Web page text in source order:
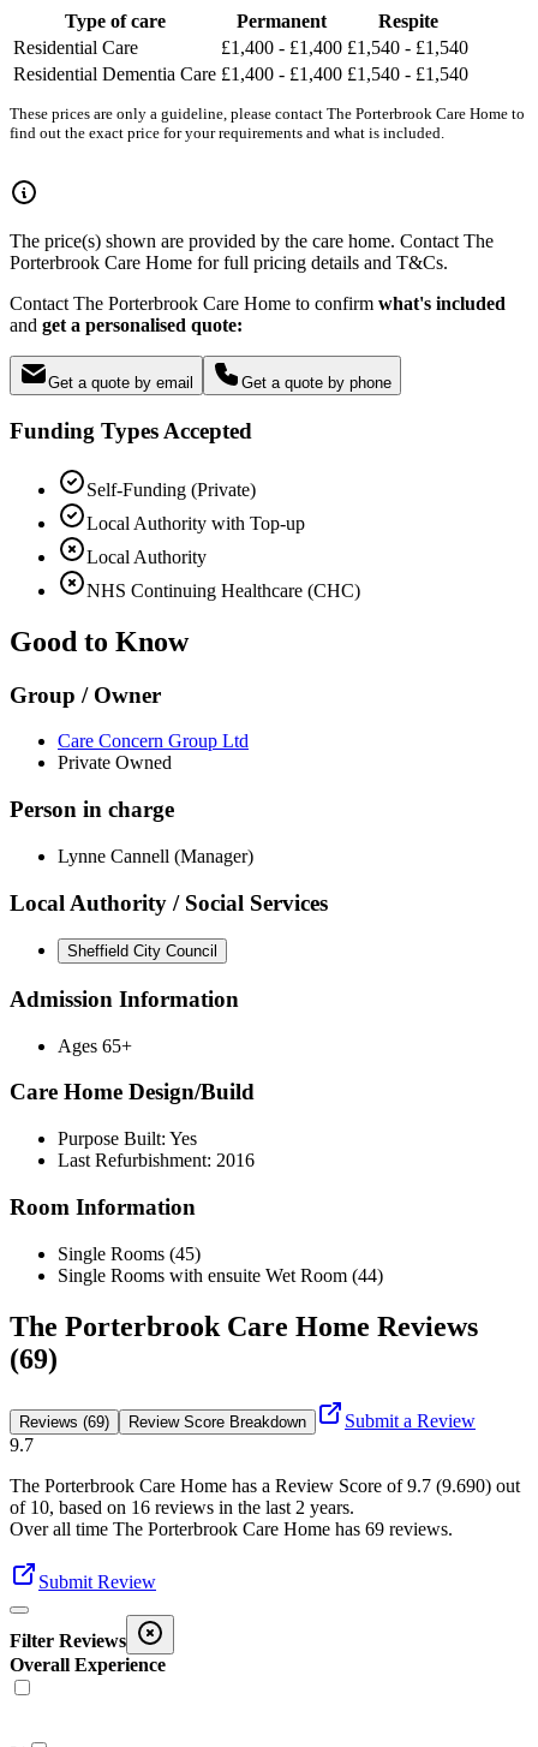
Type of care Permanent
Respite
Residential Care
£1,400 - £1,400 £1,540 - £1,540
Residential Dementia Care £1,400 - £1,400 £1,540 - £1,540
These prices are only a guideline, please contact The Porterbrook Care Home to
find out the exact price for your requirements and what is included.
The price(s) shown are provided by the care home. Contact The
Porterbrook Care Home for full pricing details and T&Cs.
Contact The Porterbrook Care Home to confirm what's included
and get a personalised quote:
Get a quote by email Get a quote by phone
Funding Types Accepted
Self-Funding (Private)
Local Authority with Top-up
Local Authority
NHS Continuing Healthcare (CHC)
Good to Know
Group / Owner
Care Concern Group Ltd
Private Owned
Person in charge
Lynne Cannell (Manager)
Local Authority / Social Services
Sheffield City Council
Admission Information
Ages 65+
Care Home Design/Build
Purpose Built: Yes
Last Refurbishment: 2016
Room Information
Single Rooms (45)
Single Rooms with ensuite Wet Room (44)
The Porterbrook Care Home Reviews
(69)
Reviews (69) Review Score Breakdown
Submit a Review
9.7
The Porterbrook Care Home has a Review Score of9.7 (9.690) out
of 10, based on 16 reviews in the last 2 years.
Over all time The Porterbrook Care Home has 69 reviews.
Submit Review
Filter Reviews
Overall Experience